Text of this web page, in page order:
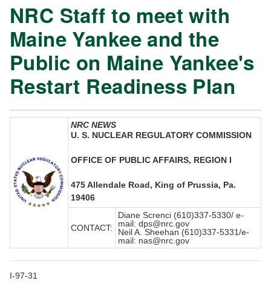
NRC Staff to meet with
Maine Yankee and the
Public on Maine Yankee's
Restart Readiness Plan
NRC NEWS
U. S. NUCLEAR REGULATORY COMMISSION
OFFICE OF PUBLIC AFFAIRS, REGION I
475 Allendale Road, King of Prussia, Pa.
19406
CONTACT:
Diane Screnci (610)337-5330/ e-
mail: dps@nrc.gov
Neil A. Sheehan (610)337-5331/e-
mail: nas@nrc.gov
I-97-31